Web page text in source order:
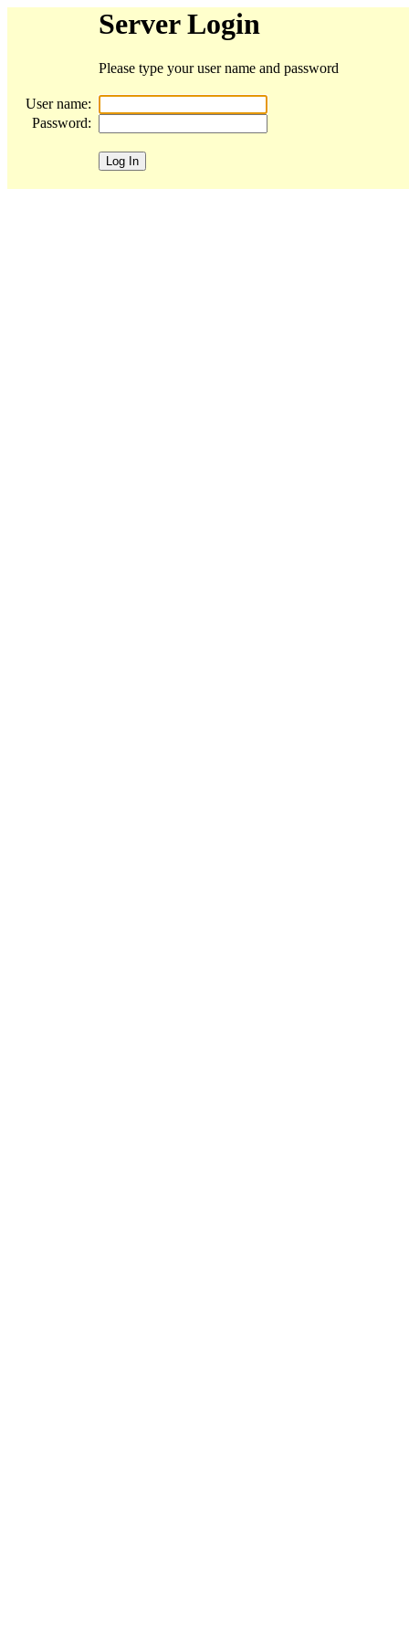
Server Login
Please type your user name and password
User name:
Password: